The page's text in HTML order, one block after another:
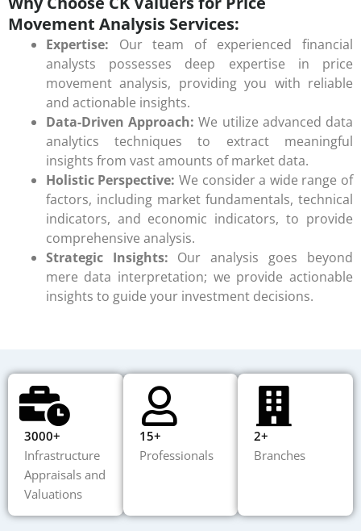
Movement Analysis Services:
Expertise: Our team of experienced financial
analysts possesses deep expertise in price
movement analysis, providing you with reliable
and actionable insights.
Data-Driven Approach: We utilize advanced data
analytics techniques to extract meaningful
insights from vast amounts of market data.
Holistic Perspective: We consider a wide range of
factors, including market fundamentals, technical
indicators, and economic indicators, to provide
comprehensive analysis.
Strategic Insights: Our analysis goes beyond
mere data interpretation; we provide actionable
insights to guide your investment decisions.
3000+
Infrastructure
Appraisals and
Valuations
15+
Professionals
2+
Branches